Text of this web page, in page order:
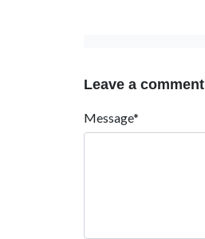
Leave a comment
Message*